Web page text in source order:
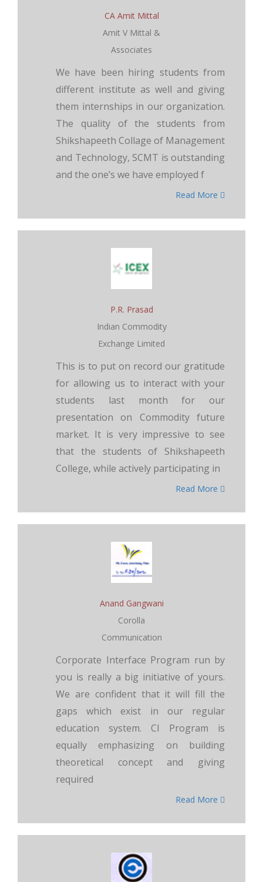
CA Amit Mittal
Amit V Mittal &
Associates
We have been hiring students from
different institute as well and giving
them internships in our organization.
The quality of the students from
Shikshapeeth Collage of Management
and Technology, SCMT is outstanding
and the one’s we have employed f
Read More
P.R. Prasad
Indian Commodity
Exchange Limited
This is to put on record our gratitude
for allowing us to interact with your
students last month for our
presentation on Commodity future
market. It is very impressive to see
that the students of Shikshapeeth
College, while actively participating in
Read More
Anand Gangwani
Corolla
Communication
Corporate Interface Program run by
you is really a big initiative of yours.
We are confident that it will fill the
gaps which exist in our regular
education system. CI Program is
equally emphasizing on building
theoretical concept and giving
required
Read More